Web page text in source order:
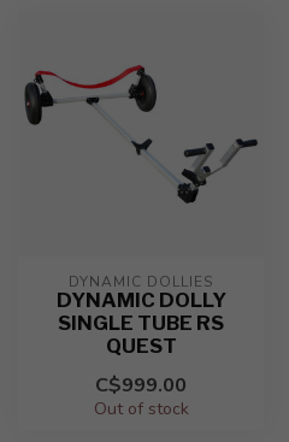
DYNAMIC DOLLIES
DYNAMIC DOLLY
SINGLE TUBE RS
QUEST
C$999.00
Out of stock